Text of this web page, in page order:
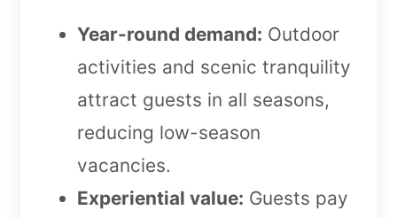
Year-round demand: Outdoor
activities and scenic tranquility
attract guests in all seasons,
reducing low-season
vacancies.
Experiential value: Guests pay